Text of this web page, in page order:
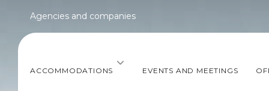
Agencies and companies
ACCOMMODATIONS EVENTS AND MEETINGS